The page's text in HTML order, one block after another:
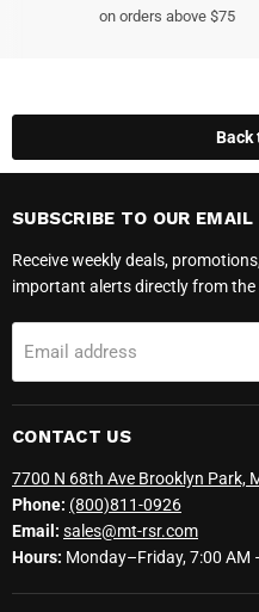
on orders above $75
Back
SUBSCRIBE TO OUR
Receive weekly deals,
important alerts directly from the
Email address
CONTACT US
7700 N 68th Ave Brooklyn Park,
Phone: (800)811-0926
Email: sales@mt-rsr.com
Hours: Monday–Friday, 7:00 AM